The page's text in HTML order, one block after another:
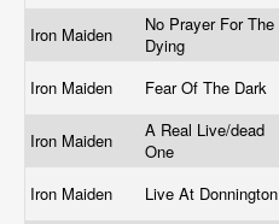
Iron Maiden
No Prayer For The
Dying
Iron Maiden Fear Of The Dark
Iron Maiden
A Real Live/dead
One
Iron Maiden Live At Donnington